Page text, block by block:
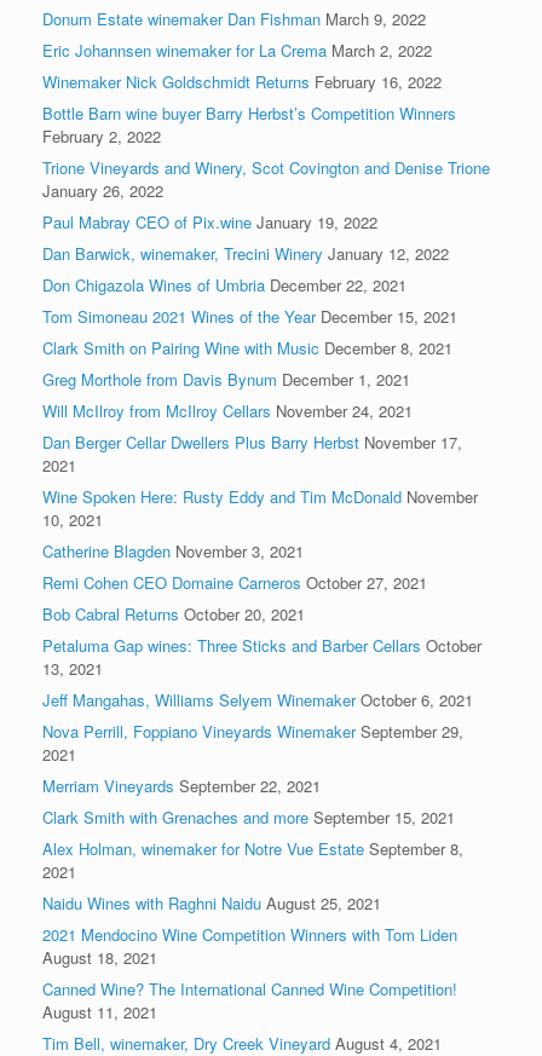
Donum Estate winemaker Dan Fishman March 9, 2022
Eric Johannsen winemaker for La Crema March 2, 2022
Winemaker Nick Goldschmidt Returns February 16, 2022
Bottle Barn wine buyer Barry Herbst’s Competition Winners
February 2, 2022
Trione Vineyards and Winery, Scot Covington and Denise Trione
January 26, 2022
Paul Mabray CEO of Pix.wine January 19, 2022
Dan Barwick, winemaker, Trecini Winery January 12, 2022
Don Chigazola Wines of Umbria December 22, 2021
Tom Simoneau 2021 Wines of the Year December 15, 2021
Clark Smith on Pairing Wine with Music December 8, 2021
Greg Morthole from Davis Bynum December 1, 2021
Will McIlroy from McIlroy Cellars November 24, 2021
Dan Berger Cellar Dwellers Plus Barry Herbst November 17,
2021
Wine Spoken Here: Rusty Eddy and Tim McDonald November
10, 2021
Catherine Blagden November 3, 2021
Remi Cohen CEO Domaine Carneros October 27, 2021
Bob Cabral Returns October 20, 2021
Petaluma Gap wines: Three Sticks and Barber Cellars October
13, 2021
Jeff Mangahas, Williams Selyem Winemaker October 6, 2021
Nova Perrill, Foppiano Vineyards Winemaker September 29,
2021
Merriam Vineyards September 22, 2021
Clark Smith with Grenaches and more September 15, 2021
Alex Holman, winemaker for Notre Vue Estate September 8,
2021
Naidu Wines with Raghni Naidu August 25, 2021
2021 Mendocino Wine Competition Winners with Tom Liden
August 18, 2021
Canned Wine? The International Canned Wine Competition!
August 11, 2021
Tim Bell, winemaker, Dry Creek Vineyard August 4, 2021